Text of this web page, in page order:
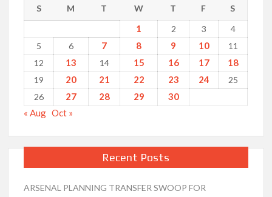
S M T W T F S
1 2 3
4
5
6 7 8 9 10
11
12
13 14 15 16 17 18
19 20 21 22 23 24
25
26
27 28 29
30
« Aug Oct »
Recent Posts
ARSENAL PLANNING TRANSFER SWOOP FOR